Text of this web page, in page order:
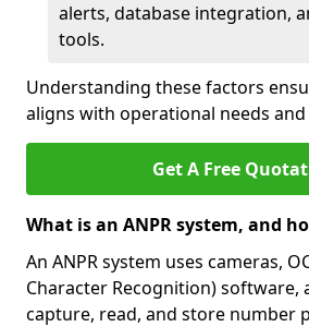
alerts, database integration,
tools.
Understanding these factors
aligns with operational needs
Get A Free
What is an ANPR system, and
An ANPR system uses cameras,
Character Recognition) software,
capture, read, and store number